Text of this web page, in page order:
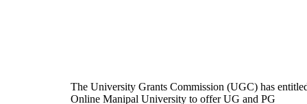
The University Grants Commission (UGC) has
Online Manipal University to offer UG and PG